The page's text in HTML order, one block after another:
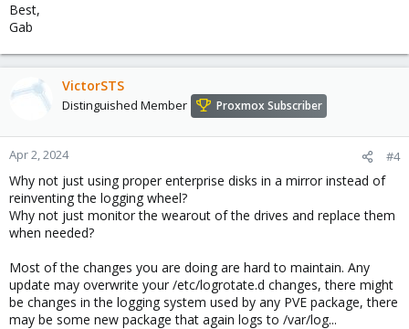
Best,
Gab
VictorSTS
Distinguished Member Proxmox Subscriber
Apr 2, 2024 #4
Why not just using proper enterprise disks in a mirror instead of
reinventing the logging wheel?
Why not just monitor the wearout of the drives and replace them
when needed?
Most of the changes you are doing are hard to maintain. Any
update may overwrite your /etc/logrotate.d changes, there might
be changes in the logging system used by any PVE package, there
may be some new package that again logs to /var/log...